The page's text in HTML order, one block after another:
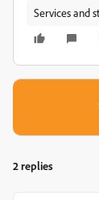
Services and
2 replies